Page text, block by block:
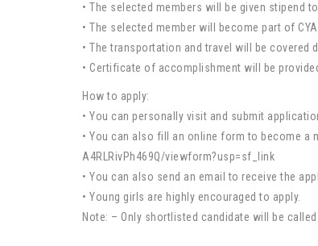
• The selected members will be given stipend
• The selected member will become part of
• The transportation and travel will be covered
• Certificate of accomplishment will be
How to apply:
• You can personally visit and submit
• You can also fill an online form to become a
A4RLRivPh469Q/viewform?usp=sf_link
• You can also send an email to receive the
• Young girls are highly encouraged to apply.
Note: – Only shortlisted candidate will be